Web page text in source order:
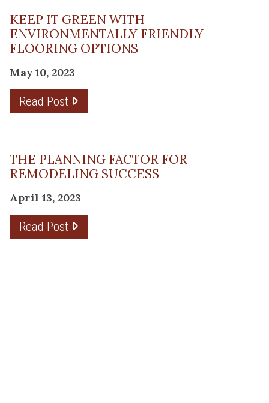
KEEP IT GREEN WITH
ENVIRONMENTALLY FRIENDLY
FLOORING OPTIONS
May 10, 2023
Read Post
THE PLANNING FACTOR FOR
REMODELING SUCCESS
April 13, 2023
Read Post